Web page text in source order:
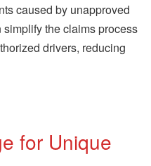
caused by unapproved
the claims process
drivers, reducing
for Unique